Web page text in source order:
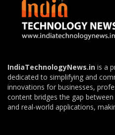
IndiaTechnologyNews.in is a
dedicated to simplifying and
innovations for businesses,
content bridges the gap
and real-world applications,